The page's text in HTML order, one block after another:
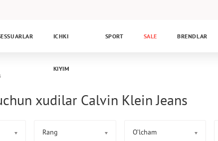
ICHKI
KIYIM
SPORT SALE BRENDLAR
xudilar Calvin Klein Jeans
Rang O’lcham